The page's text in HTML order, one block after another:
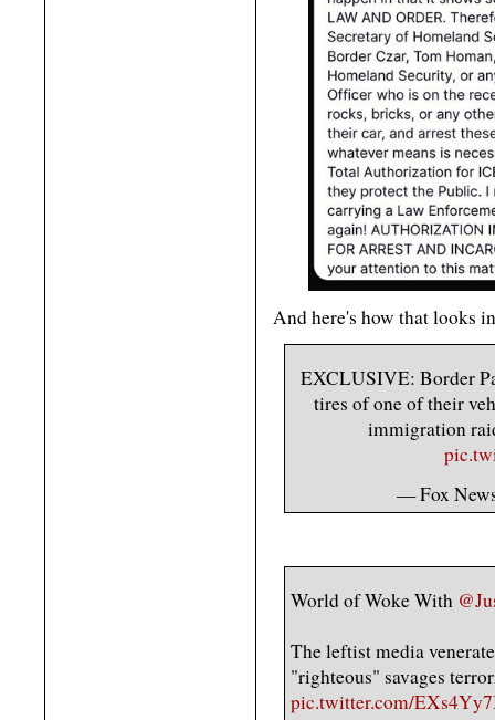
And here's how that looks
EXCLUSIVE: Border
tires of one of their
immigration
— Fox
World of Woke With
The leftist media
"righteous" savages
pic.twitter.com/